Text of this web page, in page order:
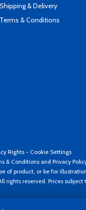
Shipping & Delivery
Terms & Conditions
Rights - Cookie Settings
& Conditions and Privacy
of product, or be for
rights reserved. Prices